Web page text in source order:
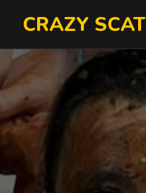
CRAZY SCAT